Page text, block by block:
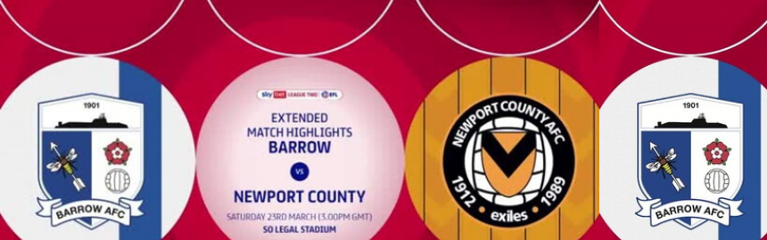
Barrow vs Newport County - Extended highlights - Sat 23rd March 2024 Barrow vs Newport